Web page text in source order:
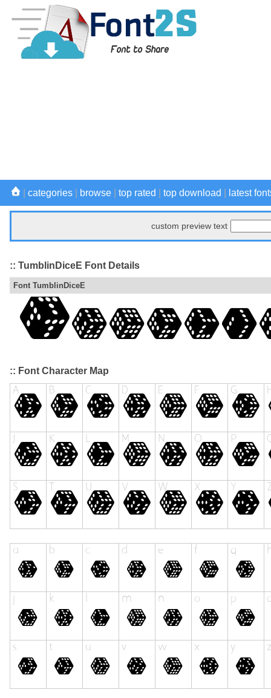
categories browse top rated top download latest
custom preview text
:: TumblinDiceE Font Details
Font TumblinDiceE
:: Font Character Map